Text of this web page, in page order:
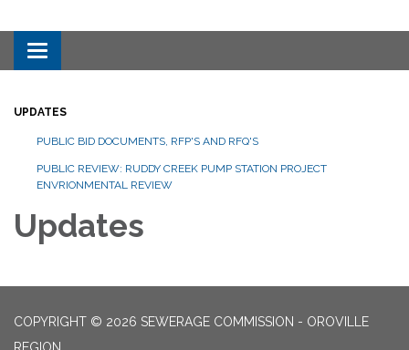
Toggle navigation
UPDATES
PUBLIC BID DOCUMENTS, RFP'S AND RFQ'S
PUBLIC REVIEW: RUDDY CREEK PUMP STATION PROJECT
ENVRIONMENTAL REVIEW
Updates
COPYRIGHT © 2026 SEWERAGE COMMISSION - OROVILLE